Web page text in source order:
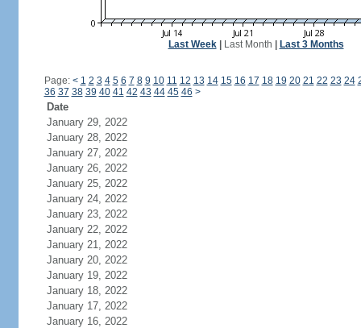
Last Week| Last Month Last 3 Months
Page: < 1 2 3 4 5 6 7 8 9 10 11 12 13 14 15 16 17 18 19 20 21 22 23 24
36 37 38 39 40 41 42 43 44 45 46 >
Date
January 29, 2022
January 28, 2022
January 27, 2022
January 26, 2022
January 25, 2022
January 24, 2022
January 23, 2022
January 22, 2022
January 21, 2022
January 20, 2022
January 19, 2022
January 18, 2022
January 17, 2022
January 16, 2022